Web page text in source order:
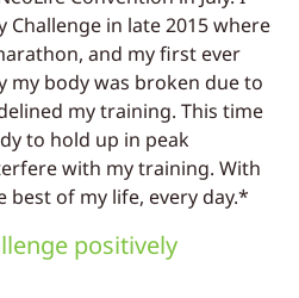
Challenge in late 2015 where
and my first ever
my body was broken due to
my training. This time
to hold up in peak
with my training. With
best of my life, every day.*
positively